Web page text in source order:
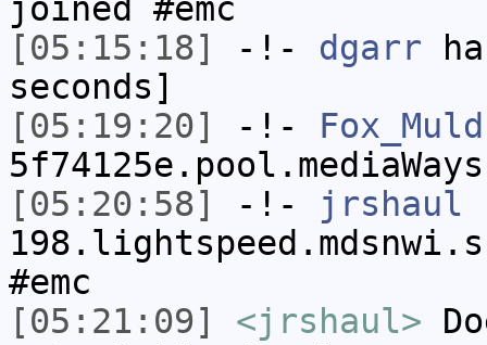
joined #emc
[05:15:18]
-!- dgarr
seconds]
[05:19:20]
-!-
[05:20:58]
-!- jrshaul
#emc
[05:21:09]
<jrshaul>